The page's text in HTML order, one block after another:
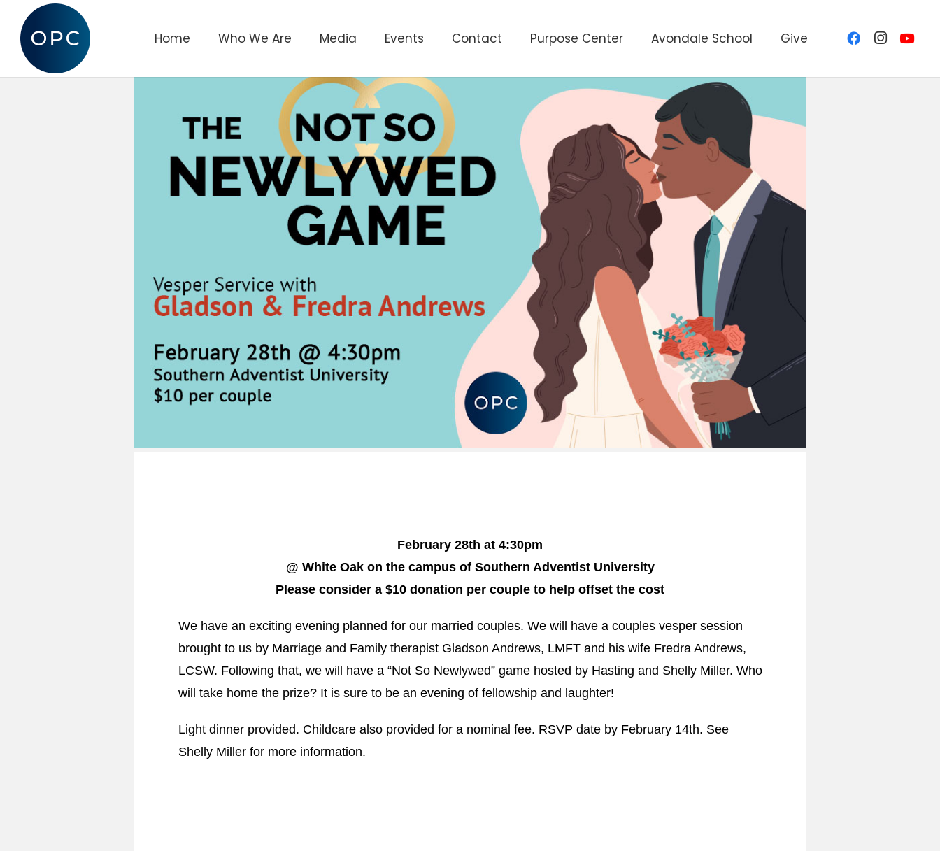
Home Who We Are Media Events Contact Purpose Center Avondale School Give
February 28th at 4:30pm
@ White Oak on the campus of Southern Adventist University
Please consider a $10 donation per couple to help offset the cost
We have an exciting evening planned for our married couples. We will have a couples vesper session
brought to us by Marriage and Family therapist Gladson Andrews, LMFT and his wife Fredra Andrews,
LCSW. Following that, we will have a “Not So Newlywed” game hosted by Hasting and Shelly Miller. Who
will take home the prize? It is sure to be an evening of fellowship and laughter!
Light dinner provided. Childcare also provided for a nominal fee. RSVP date by February 14th. See
Shelly Miller for more information.